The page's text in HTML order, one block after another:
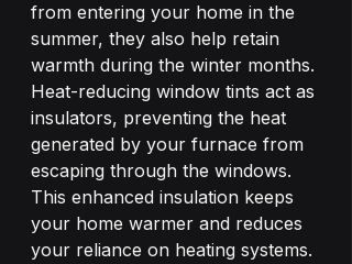
from entering your home in the
summer, they also help retain
warmth during the winter months.
Heat-reducing window tints act as
insulators, preventing the heat
generated by your furnace from
escaping through the windows.
This enhanced insulation keeps
your home warmer and reduces
your reliance on heating systems.